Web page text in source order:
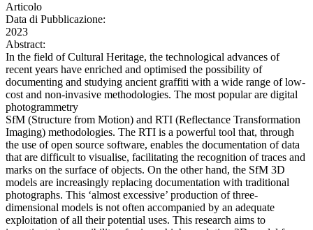
Articolo
Data di Pubblicazione:
2023
Abstract:
In the field of Cultural Heritage, the technological advances of
recent years have enriched and optimised the possibility of
documenting and studying ancient graffiti with a wide range of low-
cost and non-invasive methodologies. The most popular are digital
photogrammetry
SfM (Structure from Motion) and RTI (Reflectance Transformation
Imaging) methodologies. The RTI is a powerful tool that, through
the use of open source software, enables the documentation of data
that are difficult to visualise, facilitating the recognition of traces and
marks on the surface of objects. On the other hand, the SfM 3D
models are increasingly replacing documentation with traditional
photographs. This ‘almost excessive’ production of three-
dimensional models is not often accompanied by an adequate
exploitation of all their potential uses. This research aims to